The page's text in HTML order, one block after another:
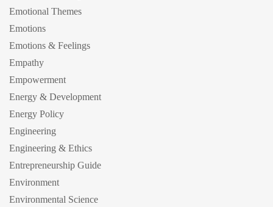
Emotional Themes
Emotions
Emotions & Feelings
Empathy
Empowerment
Energy & Development
Energy Policy
Engineering
Engineering & Ethics
Entrepreneurship Guide
Environment
Environmental Science